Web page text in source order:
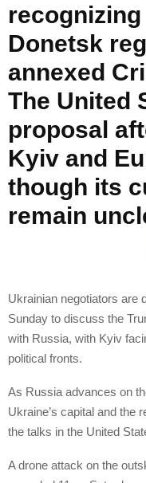
Donetsk
annexed
The United
proposal
Kyiv and
though its
remain
Ukrainian negotiators are
Sunday to discuss the
with Russia, with Kyiv
political fronts.
As Russia advances on
Ukraine’s capital and the
the talks in the United
A drone attack on the